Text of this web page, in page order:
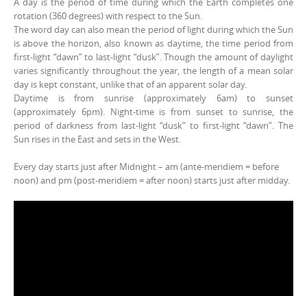
rotation (360 degrees) with respect to the Sun.
The word day can also mean the period of light during which the Sun
is above the horizon, also known as daytime, the time period from
first-light “dawn” to last-light “dusk”. Though the amount of daylight
varies significantly throughout the year, the length of a mean solar
day is kept constant, unlike that of an apparent solar day.
Daytime is from sunrise (approximately 6am) to sunset
(approximately 6pm). Night-time is from sunset to sunrise, the
period of darkness from last-light “dusk” to first-light “dawn”. The
Sun rises in the East and sets in the West.
Every day starts just after Midnight – am (ante-meridiem = before
noon) and pm (post-meridiem = after noon) starts just after midday.